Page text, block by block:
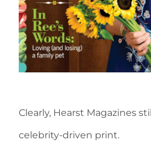
Clearly, Hearst Magazines
celebrity-driven print.